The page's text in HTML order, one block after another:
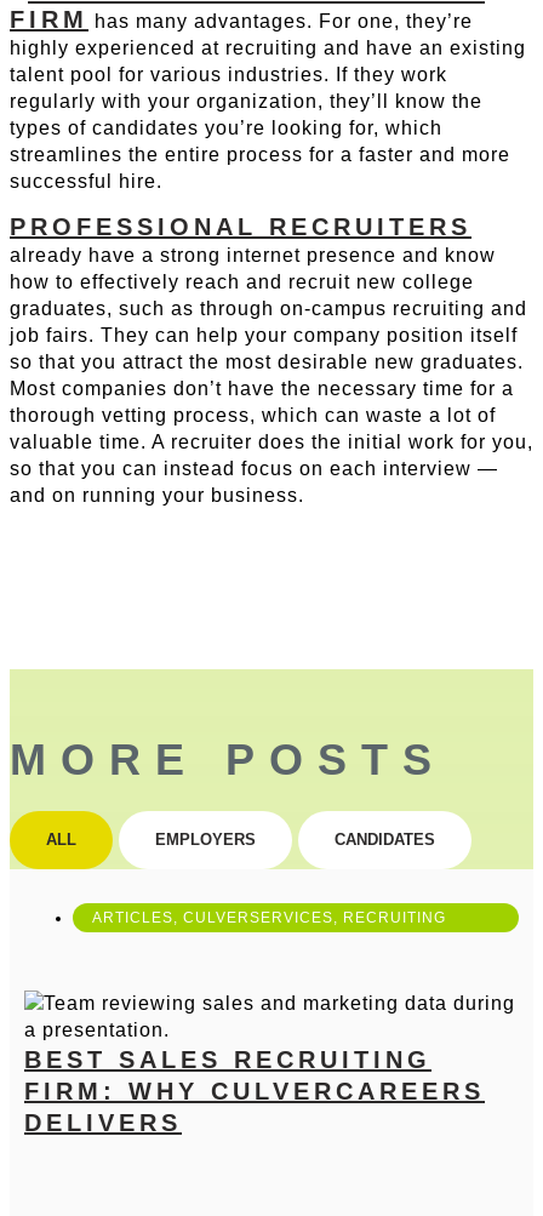
FIRM
has many advantages. For one, they’re
highly experienced at recruiting and have an existing
talent pool for various industries. If they work
regularly with your organization, they’ll know the
types of candidates you’re looking for, which
streamlines the entire process for a faster and more
successful hire.
PROFESSIONAL RECRUITERS
already have a strong internet presence and know
how to effectively reach and recruit new college
graduates, such as through on-campus recruiting and
job fairs. They can help your company position itself
so that you attract the most desirable new graduates.
Most companies don’t have the necessary time for a
thorough vetting process, which can waste a lot of
valuable time. A recruiter does the initial work for you,
so that you can instead focus on each interview —
and on running your business.
MORE POSTS
ALL EMPLOYERS CANDIDATES
ARTICLES, CULVERSERVICES, RECRUITING
BEST SALES RECRUITING
FIRM: WHY CULVERCAREERS
DELIVERS